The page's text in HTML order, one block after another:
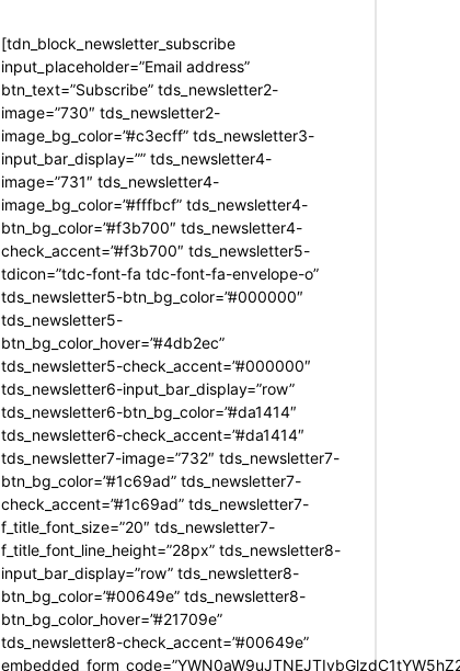
[tdn_block_newsletter_subscribe
input_placeholder=”Email address”
btn_text=”Subscribe” tds_newsletter2-
image=”730″ tds_newsletter2-
image_bg_color=”#c3ecff” tds_newsletter3-
input_bar_display=”” tds_newsletter4-
image=”731″ tds_newsletter4-
image_bg_color=”#fffbcf” tds_newsletter4-
btn_bg_color=”#f3b700″ tds_newsletter4-
check_accent=”#f3b700″ tds_newsletter5-
tdicon=”tdc-font-fa tdc-font-fa-envelope-o”
tds_newsletter5-btn_bg_color=”#000000″
tds_newsletter5-
btn_bg_color_hover=”#4db2ec”
tds_newsletter5-check_accent=”#000000″
tds_newsletter6-input_bar_display=”row”
tds_newsletter6-btn_bg_color=”#da1414″
tds_newsletter6-check_accent=”#da1414″
tds_newsletter7-image=”732″ tds_newsletter7-
btn_bg_color=”#1c69ad” tds_newsletter7-
check_accent=”#1c69ad” tds_newsletter7-
f_title_font_size=”20″ tds_newsletter7-
f_title_font_line_height=”28px” tds_newsletter8-
input_bar_display=”row” tds_newsletter8-
btn_bg_color=”#00649e” tds_newsletter8-
btn_bg_color_hover=”#21709e”
tds_newsletter8-check_accent=”#00649e”